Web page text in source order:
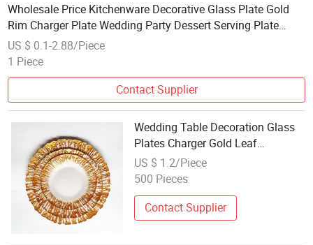
Wholesale Price Kitchenware Decorative Glass Plate Gold
Rim Charger Plate Wedding Party Dessert Serving Plate
Direct Factory
US $ 0.1-2.88/Piece
1 Piece
Contact Supplier
Wedding Table Decoration Glass
Plates Charger Gold Leaf
Wholesale Gold Plate Dish
US $ 1.2/Piece
500 Pieces
Contact Supplier